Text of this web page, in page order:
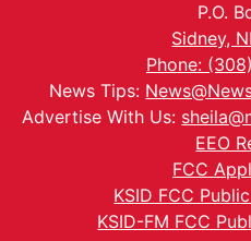
P.O.
Sidney,
Phone:
News Tips:
Advertise With Us:
EEO
FCC
KSID FCC
KSID-FM FCC